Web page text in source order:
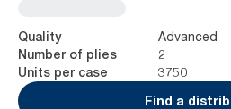
Quality Advanced
Number of plies 2
Units per case
3750
Find a